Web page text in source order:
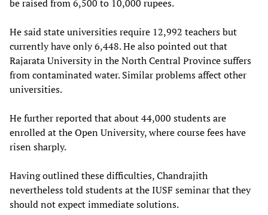
be raised from 6,500 to 10,000 rupees.
He said state universities require 12,992 teachers but
currently have only 6,448. He also pointed out that
Rajarata University in the North Central Province suffers
from contaminated water. Similar problems affect other
universities.
He further reported that about 44,000 students are
enrolled at the Open University, where course fees have
risen sharply.
Having outlined these difficulties, Chandrajith
nevertheless told students at the IUSF seminar that they
should not expect immediate solutions.